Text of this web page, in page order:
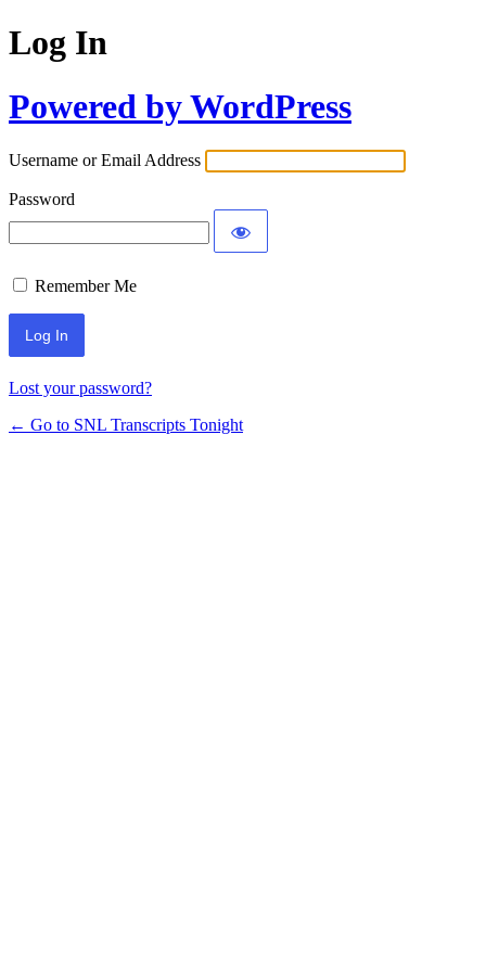
Log In
Powered by WordPress
Username or Email Address
Password
Remember Me
Lost your password?
← Go to SNL Transcripts Tonight